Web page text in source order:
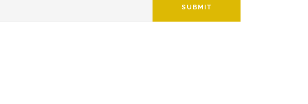
SUBMIT